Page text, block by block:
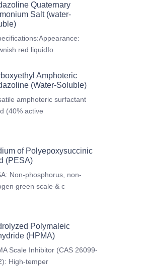
Quaternary
Salt (water-
red liquidIo
Amphoteric
(Water-Soluble)
amphoteric surfactant
(40% active
of Polyepoxysuccinic
(PESA)
Non-phosphorus, non-
green scale & c
Polymaleic
(HPMA)
Scale Inhibitor (CAS 26099-
High-temper